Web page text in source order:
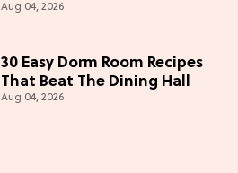
Obsessed
Aug 04, 2026
30 Easy Dorm Room Recipes
That Beat The Dining Hall
Aug 04, 2026